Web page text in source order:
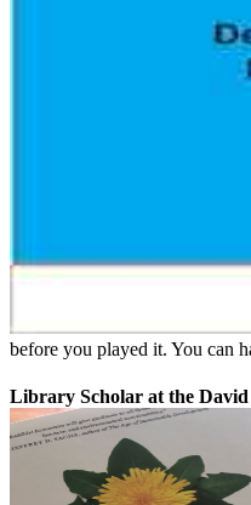
before you played it. You can
Library Scholar at the